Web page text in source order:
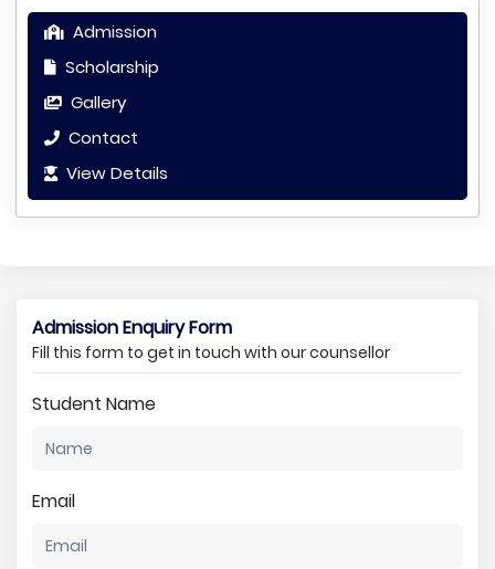
Admission
Scholarship
Gallery
Contact
View Details
Admission Enquiry Form
Fill this form to get in touch with our counsellor
Student Name
Email